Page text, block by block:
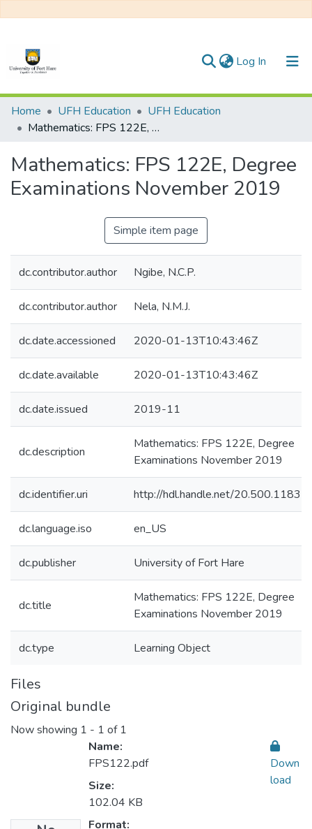
Log In (current)
Communities & Collections
All of DSpace
Statistics
Home UFH Education
UFH Education
Mathematics: FPS 122E, Degree Examinations November 2019
Mathematics: FPS 122E, Degree
Examinations November 2019
Simple item page
dc.contributor.author Ngibe, N.C.P.
dc.contributor.author Nela, N.M.J.
dc.date.accessioned 2020-01-13T10:43:46Z
dc.date.available 2020-01-13T10:43:46Z
dc.date.issued 2019-11
dc.description
Mathematics: FPS 122E, Degree
Examinations November 2019
dc.identifier.uri http://hdl.handle.net/
dc.language.iso en_US
dc.publisher University of Fort Hare
dc.title
Mathematics: FPS 122E, Degree
Examinations November 2019
dc.type Learning Object
Files
Original bundle
Now showing 1 - 1 of 1
Name:
FPS122.pdf
Size:
102.04 KB
Format:
Down
load